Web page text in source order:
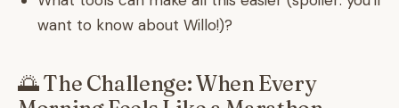
want to know about Willo!)?
🌅 The Challenge: When Every